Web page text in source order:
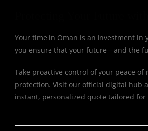
Your time in Oman is an investment in
you ensure that your future—and the
Take proactive control of your peace
protection. Visit our official digital hub
instant, personalized quote tailored for